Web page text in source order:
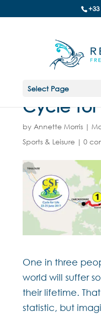
Select Page
Cycle for
by Annette Morris|
Sports & Leisure| 0
One in three
world will suffer
their lifetime.
statistic, but